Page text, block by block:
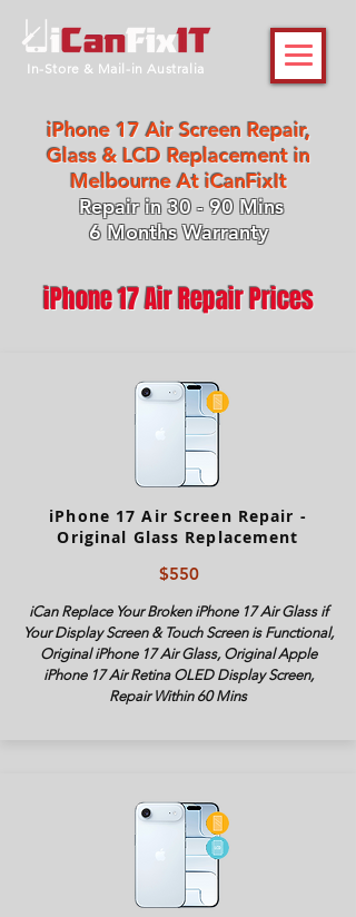
In-Store & Mail-in Australia
iPhone 17 Air Screen Repair,
Glass & LCD Replacement in
Melbourne At iCanFixIt
Repair in 30 - 90 Mins
6 Months Warranty
iPhone 17 Air Repair Prices
iPhone 17 Air Screen Repair -
Original Glass Replacement
$550
iCan Replace Your Broken iPhone 17 Air Glass if
Your Display Screen & Touch Screen is Functional,
Original iPhone 17 Air Glass, Original Apple
iPhone 17 Air Retina OLED Display Screen,
Repair Within 60 Mins